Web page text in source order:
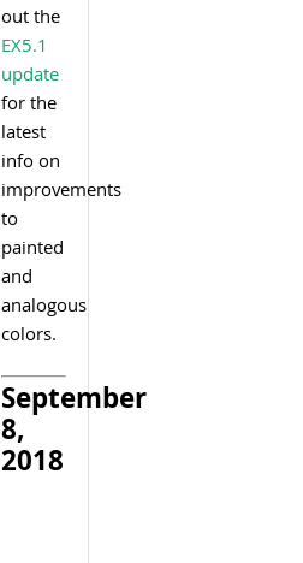
out the
EX5.1
update
for the
latest
info on
improvements
to
painted
and
analogous
colors.
September
8,
2018